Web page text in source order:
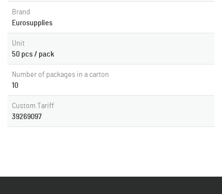
Brand
Eurosupplies
Unit
50 pcs / pack
Number of packages in a carton
10
Custom Tariff
39269097